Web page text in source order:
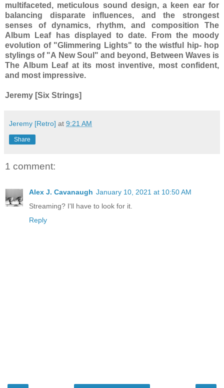
multifaceted, meticulous sound design, a keen ear for
balancing disparate influences, and the strongest
senses of dynamics, rhythm, and composition The
Album Leaf has displayed to date. From the moody
evolution of "Glimmering Lights" to the wistful hip- hop
stylings of "A New Soul" and beyond, Between Waves is
The Album Leaf at its most inventive, most confident,
and most impressive.
Jeremy [Six Strings]
Jeremy [Retro] at 9:21 AM
Share
1 comment:
Alex J. Cavanaugh January 10, 2021 at 10:50 AM
Streaming? I'll have to look for it.
Reply